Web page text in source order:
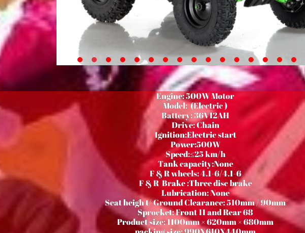
Engine: 500W Motor
Model: (Electric )
Battery: 36V12AH
Drive: Chain
Ignition:Electric start
Power:500W
Speed:≤25 km/h
Tank capacity:None
F & R wheels: 4.1-6/4.1-6
F & R Brake :Three disc brake
Lubrication: None
Seat heigh t/ Ground Clearance: 510mm / 90mm
Sprocket: Front 11 and Rear 68
Product size: 1100mm × 620mm × 680mm